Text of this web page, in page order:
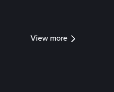
View more